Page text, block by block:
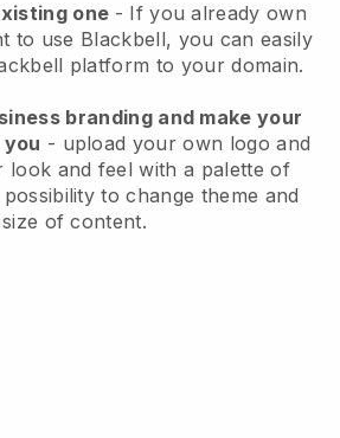
one - If you already own
to use Blackbell, you can easily
platform to your domain.
branding and make your
- upload your own logo and
look and feel with a palette of
to change theme and
size of content.